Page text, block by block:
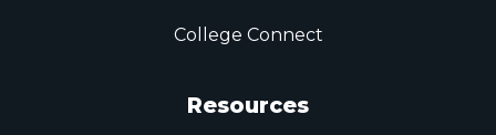
College Connect
Resources